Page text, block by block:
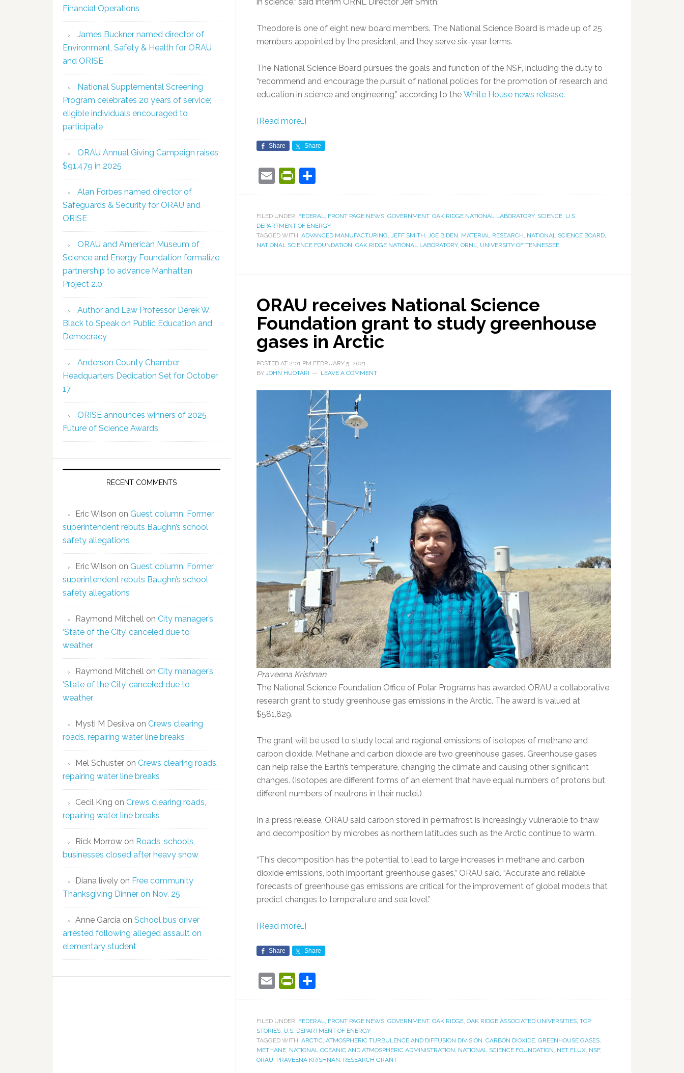
Theodore is one of eight new board members. The National Science Board is made up of 25
members appointed by the president, and they serve six-year terms.
The National Science Board pursues the goals and function of the NSF, including the duty to
“recommend and encourage the pursuit of national policies for the promotion of research and
education in science and engineering,” according to the White House news release.
[Read more…]
Share Share
EmailPrintFriendly
FILED UNDER: FEDERAL, FRONT PAGE NEWS, GOVERNMENT, OAK RIDGE NATIONAL LABORATORY, SCIENCE, U.S.
DEPARTMENT OF ENERGY
TAGGED WITH: ADVANCED MANUFACTURING, JEFF SMITH, JOE BIDEN, MATERIAL RESEARCH, NATIONAL SCIENCE BOARD,
NATIONAL SCIENCE FOUNDATION, OAK RIDGE NATIONAL LABORATORY, ORNL, UNIVERSITY OF TENNESSEE
ORAU receives National Science
Foundation grant to study greenhouse
gases in Arctic
POSTED AT 2:01 PM FEBRUARY 5, 2021
BY JOHN HUOTARI LEAVE A COMMENT
Praveena Krishnan
The National Science Foundation Office of Polar Programs has awarded ORAU a collaborative
research grant to study greenhouse gas emissions in the Arctic. The award is valued at
$581,829.
The grant will be used to study local and regional emissions of isotopes of methane and
carbon dioxide. Methane and carbon dioxide are two greenhouse gases. Greenhouse gases
can help raise the Earth’s temperature, changing the climate and causing other significant
changes. (Isotopes are different forms of an element that have equal numbers of protons but
different numbers of neutrons in their nuclei.)
In a press release, ORAU said carbon stored in permafrost is increasingly vulnerable to thaw
and decomposition by microbes as northern latitudes such as the Arctic continue to warm.
“This decomposition has the potential to lead to large increases in methane and carbon
dioxide emissions, both important greenhouse gases,” ORAU said. “Accurate and reliable
forecasts of greenhouse gas emissions are critical for the improvement of global models that
predict changes to temperature and sea level.”
[Read more…]
Share Share
EmailPrintFriendly
FILED UNDER: FEDERAL FRONT PAGE NEWS GOVERNMENT, OAK RIDGE OAK RIDGE ASSOCIATED UNIVERSITIES TOP
STORIES U.S. DEPARTMENT OF ENERGY
TAGGED WITH: ARCTIC ATMOSPHERIC TURBULENCE AND DIFFUSION DIVISION CARBON DIOXIDE GREENHOUSE GASES
METHANE NATIONAL OCEANIC AND ATMOSPHERIC ADMINISTRATION NATIONAL SCIENCE FOUNDATION NET FLUX NSF,
ORAU PRAVEENA KRISHNAN RESEARCH GRANT
Financial Operations
James Buckner named director of
Environment, Safety & Health for ORAU
and ORISE
National Supplemental Screening
Program celebrates 20 years of service;
eligible individuals encouraged to
participate
ORAU Annual Giving Campaign raises
$91,479 in 2025
Alan Forbes named director of
Safeguards & Security for ORAU and
ORISE
ORAU and American Museum of
Science and Energy Foundation formalize
partnership to advance Manhattan
Project 2.0
Author and Law Professor Derek W.
Black to Speak on Public Education and
Democracy
Anderson County Chamber
Headquarters Dedication Set for October
17
ORISE announces winners of 2025
Future of Science Awards
RECENT COMMENTS
Eric Wilson on Guest column: Former
superintendent rebuts Baughn’s school
safety allegations
Eric Wilson on Guest column: Former
superintendent rebuts Baughn’s school
safety allegations
Raymond Mitchell on City manager’s
‘State of the City’ canceled due to
weather
Raymond Mitchell on City manager’s
‘State of the City’ canceled due to
weather
Mysti M Desilva on Crews clearing
roads, repairing water line breaks
Mel Schuster on Crews clearing roads,
repairing water line breaks
Cecil King on Crews clearing roads,
repairing water line breaks
Rick Morrow on Roads, schools,
businesses closed after heavy snow
Diana lively on Free community
Thanksgiving Dinner on Nov. 25
Anne Garcia on School bus driver
arrested following alleged assault on
elementary student